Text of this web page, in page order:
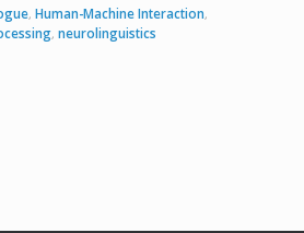
, Human-Machine Interaction,
, neurolinguistics